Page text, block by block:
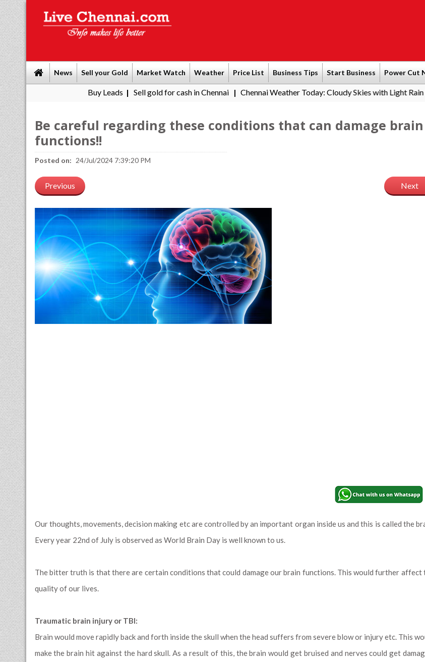
News Sell your Gold Market Watch Weather Price List Business Tips Start Business Power Cut
Sell gold for cash in Chennai|Chennai Weather Today: Cloudy Skies with Light Rain Expected
Be careful regarding these conditions that can damage brain
functions!!
Posted on: 24/Jul/2024 7:39:20 PM
Previous Next
Our thoughts, movements, decision making etc are controlled by an important organ inside us and this is called the
Every year 22nd of July is observed as World Brain Day is well known to us.
The bitter truth is that there are certain conditions that could damage our brain functions. This would further affect
quality of our lives.
Traumatic brain injury or TBI:
Brain would move rapidly back and forth inside the skull when the head suffers from severe blow or injury etc. This
make the brain hit against the hard skull. As a result of this, the brain would get bruised and nerves could get